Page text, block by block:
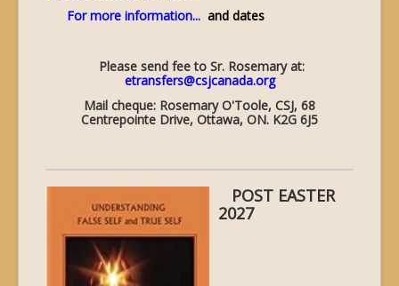
For more information... and dates
Please send fee to Sr. Rosemary at:
etransfers@csjcanada.org
Mail cheque: Rosemary O'Toole, CSJ, 68
Centrepointe Drive, Ottawa, ON. K2G 6J5
POST EASTER
2027